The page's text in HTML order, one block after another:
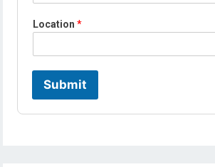
Location*
Submit